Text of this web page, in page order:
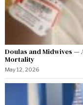
Doulas and Midwives —
Mortality
May 12, 2026